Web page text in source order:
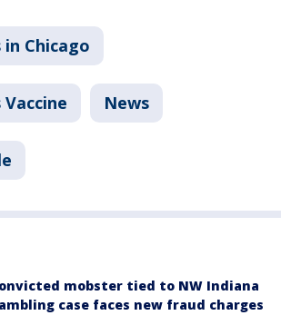
Chicago
News
mobster tied to NW Indiana
case faces new fraud charges